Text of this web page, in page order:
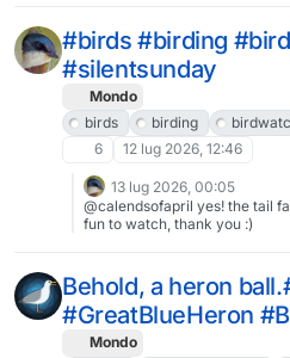
#birds #birding
#silentsunday
Mondo
birds
birding
6
12 lug 2026, 12:46
13 lug 2026, 00:05
@calendsofapril yes! the tail
fun to watch, thank you :)
Behold, a heron
#GreatBlueHeron
Mondo